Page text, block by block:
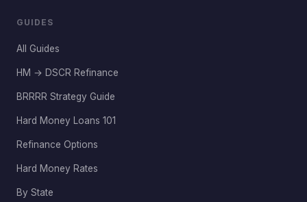
GUIDES
All Guides
HM → DSCR Refinance
BRRRR Strategy Guide
Hard Money Loans 101
Refinance Options
Hard Money Rates
By State